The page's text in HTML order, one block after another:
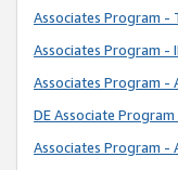
Associates Program -
Associates Program -
Associates Program -
DE Associate
Associates Program -